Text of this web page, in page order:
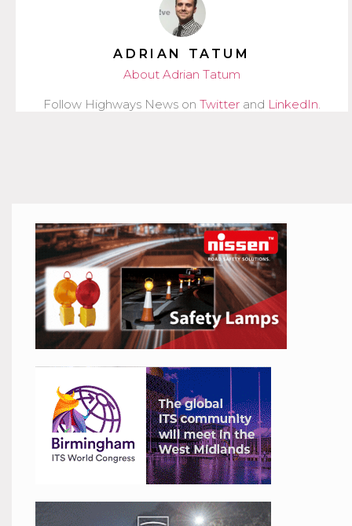
ADRIAN TATUM
About Adrian Tatum
Follow Highways News on Twitter and LinkedIn